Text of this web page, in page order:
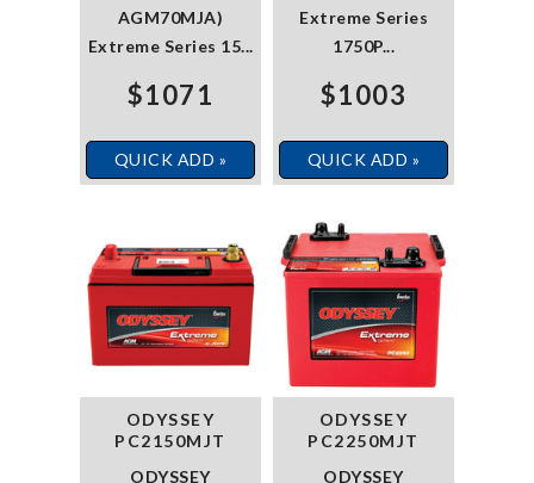
AGM70MJA)
Extreme Series 15...
$1071
QUICK ADD »
Extreme Series
1750P...
$1003
QUICK ADD »
ODYSSEY
PC2150MJT
ODYSSEY
ODYSSEY
PC2250MJT
ODYSSEY